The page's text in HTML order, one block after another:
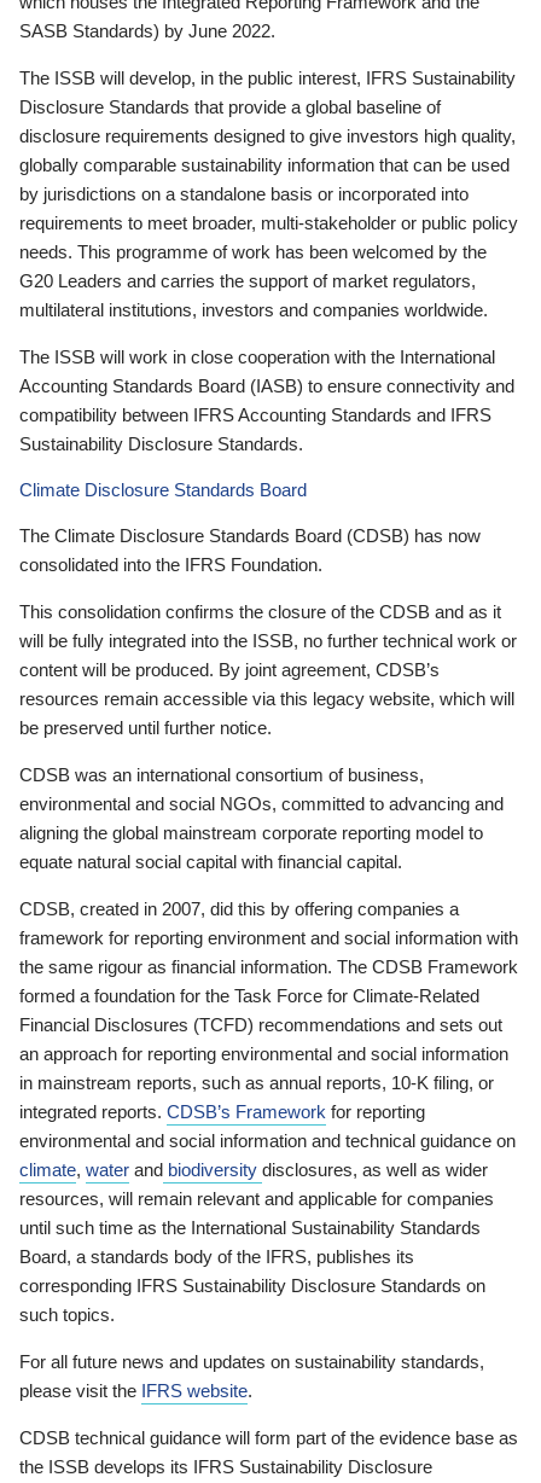
SASB Standards) by June 2022.
The ISSB will develop, in the public interest, IFRS Sustainability
Disclosure Standards that provide a global baseline of
disclosure requirements designed to give investors high quality,
globally comparable sustainability information that can be used
by jurisdictions on a standalone basis or incorporated into
requirements to meet broader, multi-stakeholder or public policy
needs. This programme of work has been welcomed by the
G20 Leaders and carries the support of market regulators,
multilateral institutions, investors and companies worldwide.
The ISSB will work in close cooperation with the International
Accounting Standards Board (IASB) to ensure connectivity and
compatibility between IFRS Accounting Standards and IFRS
Sustainability Disclosure Standards.
Climate Disclosure Standards Board
The Climate Disclosure Standards Board (CDSB) has now
consolidated into the IFRS Foundation.
This consolidation confirms the closure of the CDSB and as it
will be fully integrated into the ISSB, no further technical work or
content will be produced. By joint agreement, CDSB’s
resources remain accessible via this legacy website, which will
be preserved until further notice.
CDSB was an international consortium of business,
environmental and social NGOs, committed to advancing and
aligning the global mainstream corporate reporting model to
equate natural social capital with financial capital.
CDSB, created in 2007, did this by offering companies a
framework for reporting environment and social information with
the same rigour as financial information. The CDSB Framework
formed a foundation for the Task Force for Climate-Related
Financial Disclosures (TCFD) recommendations and sets out
an approach for reporting environmental and social information
in mainstream reports, such as annual reports, 10-K filing, or
integrated reports. CDSB’s Framework for reporting
environmental and social information and technical guidance on
climate, water and biodiversity disclosures, as well as wider
resources, will remain relevant and applicable for companies
until such time as the International Sustainability Standards
Board, a standards body of the IFRS, publishes its
corresponding IFRS Sustainability Disclosure Standards on
such topics.
For all future news and updates on sustainability standards,
please visit the IFRS website.
CDSB technical guidance will form part of the evidence base as
the ISSB develops its IFRS Sustainability Disclosure